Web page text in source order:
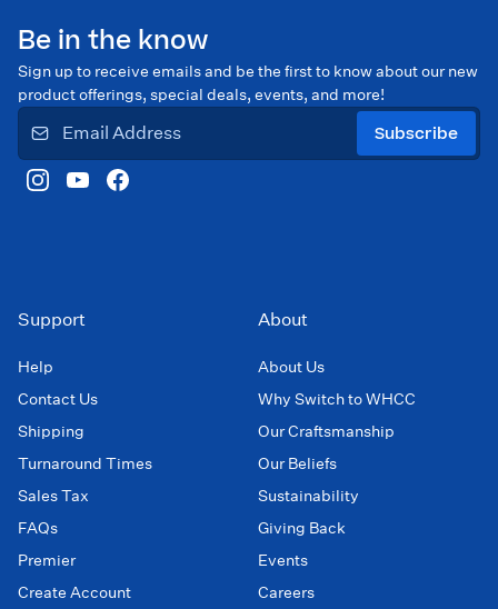
Be in the know
Sign up to receive emails and be the first to know about our new
product offerings, special deals, events, and more!
Subscribe
Support
Help
Contact Us
Shipping
Turnaround Times
Sales Tax
FAQs
Premier
Create Account
About
About Us
Why Switch to WHCC
Our Craftsmanship
Our Beliefs
Sustainability
Giving Back
Events
Careers